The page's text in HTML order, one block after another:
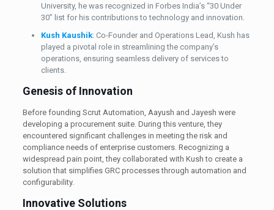
University, he was recognized in Forbes India’s “30 Under
30” list for his contributions to technology and innovation.
Kush Kaushik: Co-Founder and Operations Lead, Kush has
played a pivotal role in streamlining the company’s
operations, ensuring seamless delivery of services to
clients.
Genesis of Innovation
Before founding Scrut Automation, Aayush and Jayesh were
developing a procurement suite. During this venture, they
encountered significant challenges in meeting the risk and
compliance needs of enterprise customers. Recognizing a
widespread pain point, they collaborated with Kush to create a
solution that simplifies GRC processes through automation and
configurability.
Innovative Solutions